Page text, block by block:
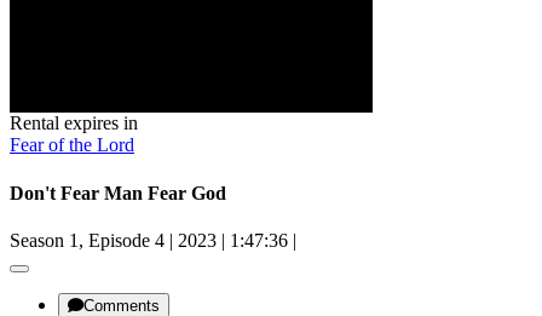
Rental expires in
Fear of the Lord
Don't Fear Man Fear God
Season 1, Episode 4 | 2023 | 1:47:36 |
Comments